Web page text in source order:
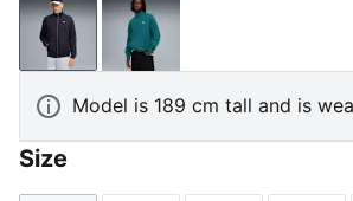
New NavyEmerald Ice
Model is 189 cm tall and is
Size